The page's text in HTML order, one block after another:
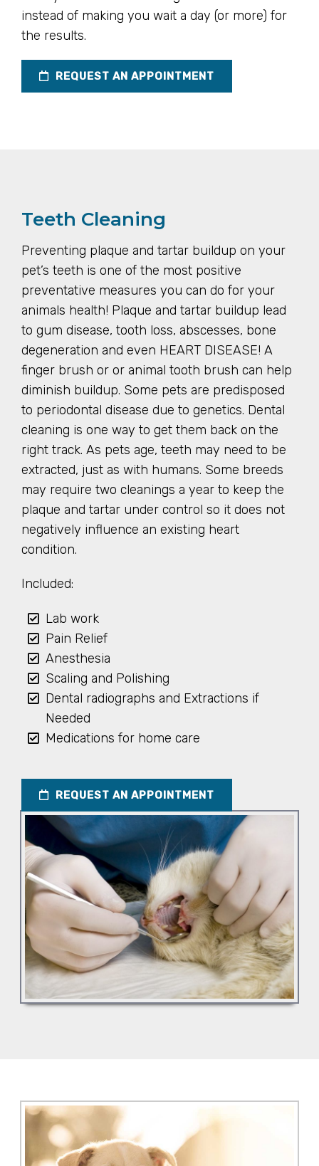
instead of making you wait a day (or more) for
the results.
REQUEST AN APPOINTMENT
Teeth Cleaning
Preventing plaque and tartar buildup on your
pet’s teeth is one of the most positive
preventative measures you can do for your
animals health! Plaque and tartar buildup lead
to gum disease, tooth loss, abscesses, bone
degeneration and even HEART DISEASE! A
finger brush or or animal tooth brush can help
diminish buildup. Some pets are predisposed
to periodontal disease due to genetics. Dental
cleaning is one way to get them back on the
right track. As pets age, teeth may need to be
extracted, just as with humans. Some breeds
may require two cleanings a year to keep the
plaque and tartar under control so it does not
negatively influence an existing heart
condition.
Included:
Lab work
Pain Relief
Anesthesia
Scaling and Polishing
Dental radiographs and Extractions if
Needed
Medications for home care
REQUEST AN APPOINTMENT